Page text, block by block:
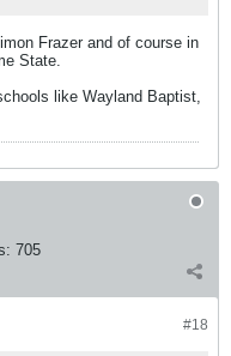
Frazer and of course in
State.
like Wayland Baptist,
705
#18